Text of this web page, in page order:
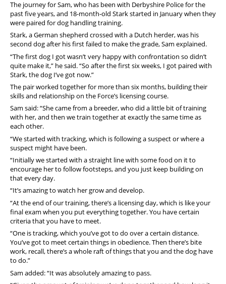
The journey for Sam, who has been with Derbyshire Police for the
past five years, and 18-month-old Stark started in January when they
were paired for dog handling training.
Stark, a German shepherd crossed with a Dutch herder, was his
second dog after his first failed to make the grade, Sam explained.
“The first dog I got wasn’t very happy with confrontation so didn’t
quite make it,” he said. “So after the first six weeks, I got paired with
Stark, the dog I’ve got now.”
The pair worked together for more than six months, building their
skills and relationship on the Force’s licensing course.
Sam said: “She came from a breeder, who did a little bit of training
with her, and then we train together at exactly the same time as
each other.
“We started with tracking, which is following a suspect or where a
suspect might have been.
“Initially we started with a straight line with some food on it to
encourage her to follow footsteps, and you just keep building on
that every day.
“It’s amazing to watch her grow and develop.
“At the end of our training, there’s a licensing day, which is like your
final exam when you put everything together. You have certain
criteria that you have to meet.
“One is tracking, which you’ve got to do over a certain distance.
You’ve got to meet certain things in obedience. Then there’s bite
work, recall, there’s a whole raft of things that you and the dog have
to do.”
Sam added: “It was absolutely amazing to pass.